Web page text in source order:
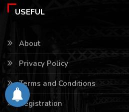
USEFUL
About
Privacy Policy
Terms and Conditions
Registration